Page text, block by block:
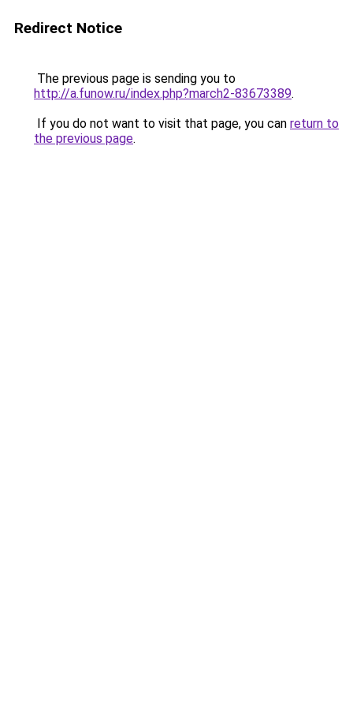
Redirect Notice
The previous page is sending you to
http://a.funow.ru/index.php?march2-83673389.
If you do not want to visit that page, you can return to
the previous page.